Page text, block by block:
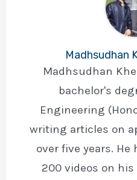
Madhsudhan
Madhsudhan
bachelor's
Engineering
writing articles on
over five years. He
200 videos on his